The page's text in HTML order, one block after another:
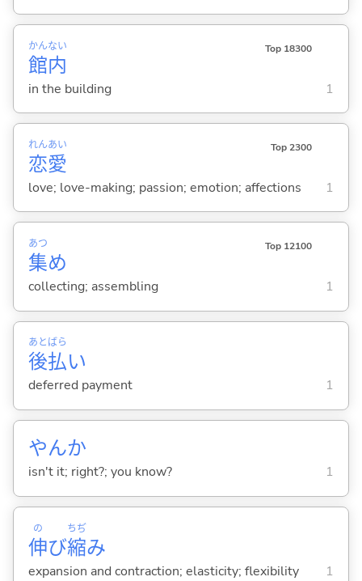
館
かん
内
ない Top 18300
in the building 1
恋
れん
愛
あい Top 2300
love; love-making; passion; emotion; affections 1
集
あつ
め
Top 12100
collecting; assembling 1
後
あと
払
ばら
い
deferred payment 1
やんか
isn't it; right?; you know? 1
伸
の
び縮
ちぢ
み
expansion and contraction; elasticity; flexibility 1